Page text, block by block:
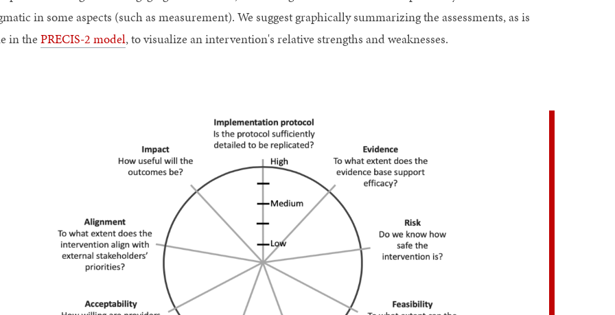
in some aspects (such as measurement). We suggest graphically summarizing the assessments, as is
in thePRECIS-2 model, to visualize an intervention's relative strengths and weaknesses.